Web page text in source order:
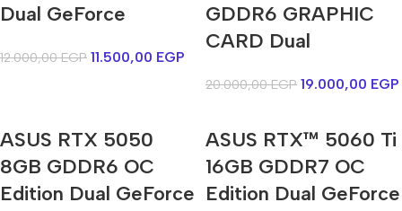
Dual GeForce
12.000,00EGP 11.500,00 EGP
GDDR6 GRAPHIC
CARD Dual
20.000,00EGP 19.000,00 EGP
ASUS RTX 5050
8GB GDDR6 OC
Edition Dual GeForce
ASUS RTX™ 5060 Ti
16GB GDDR7 OC
Edition Dual GeForce